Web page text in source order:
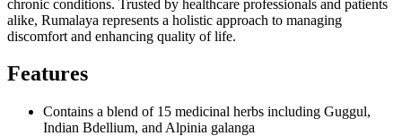
chronic conditions. Trusted by healthcare professionals and patients
alike, Rumalaya represents a holistic approach to managing
discomfort and enhancing quality of life.
Features
Contains a blend of 15 medicinal herbs including Guggul,
Indian Bdellium, and Alpinia galanga